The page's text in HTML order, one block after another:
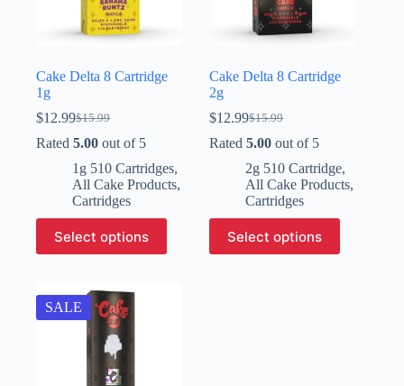
Cake Delta 8 Cartridge
1g
$15.99
Original
price
$15.99.
$12.99Current
price
$12.99.
Rated 5.00 out of 5
1g 510 Cartridges,
All Cake Products,
Cartridges
Select options
This
product
has
The
options
Cake Delta 8 Cartridge
2g
$15.99
Original
price
$15.99.
$12.99Current
price
$12.99.
Rated5.00 out of 5
2g 510 Cartridge,
All Cake Products,
Cartridges
Select options
This
product
has
SALE